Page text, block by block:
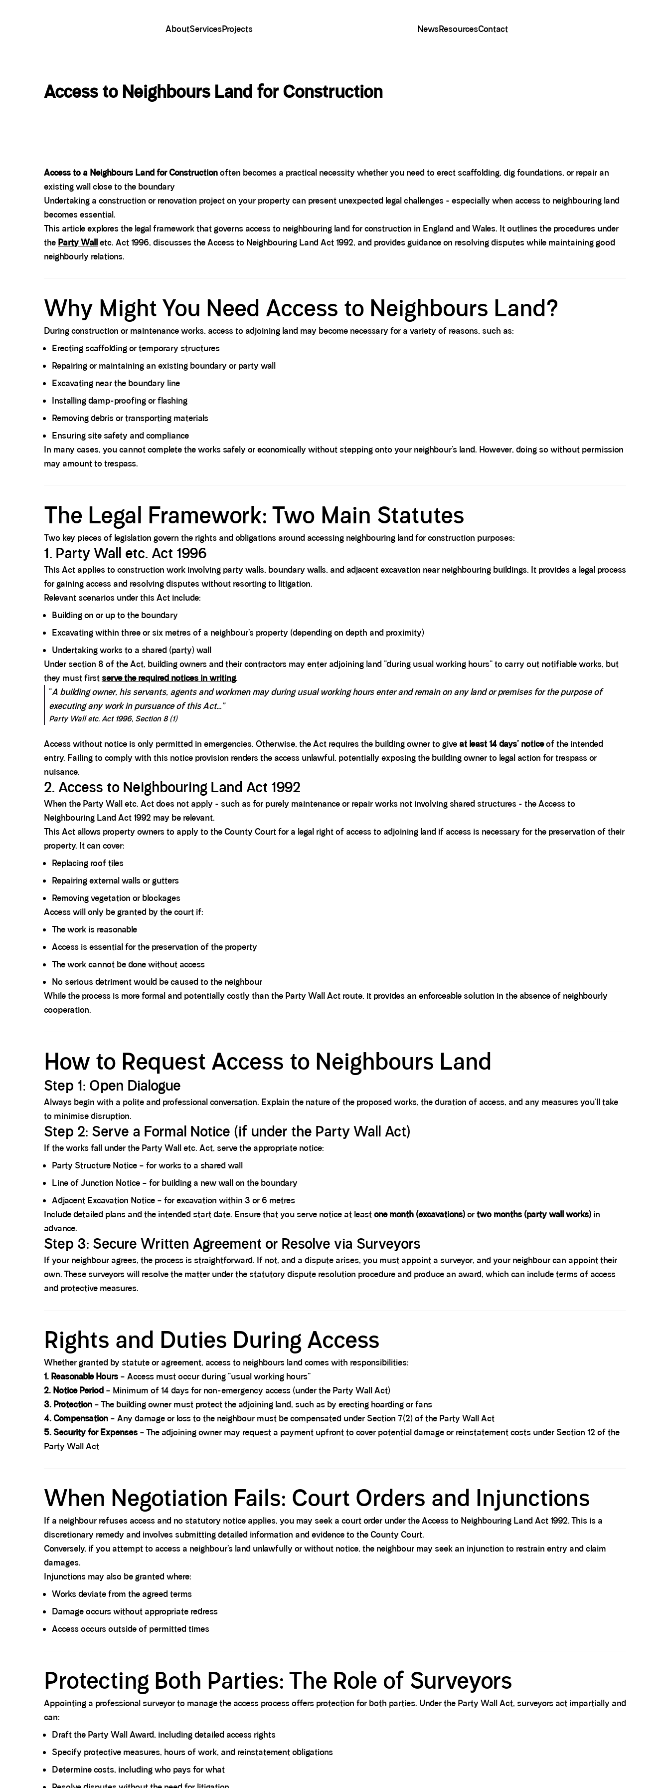
AboutServicesProjects NewsResourcesContact
Access to Neighbours Land for Construction
Access to a Neighbours Land for Constructionoften becomes a practical necessity whether you need to erect scaffolding, dig foundations, or repair an
existing wall close to the boundary
Undertaking a construction or renovation project on your property can present unexpected legal challenges - especially when access to neighbouring land
becomes essential.
This article explores the legal framework that governs access to neighbouring land for construction in England and Wales. It outlines the procedures under
the Party Walletc. Act 1996, discusses the Access to Neighbouring Land Act 1992, and provides guidance on resolving disputes while maintaining good
neighbourly relations.
Why Might You Need Access to Neighbours Land?
During construction or maintenance works, access to adjoining land may become necessary for a variety of reasons, such as:
Erecting scaffolding or temporary structures
Repairing or maintaining an existing boundary or party wall
Excavating near the boundary line
Installing damp-proofing or flashing
Removing debris or transporting materials
Ensuring site safety and compliance
In many cases, you cannot complete the works safely or economically without stepping onto your neighbour’s land. However, doing so without permission
may amount to trespass.
The Legal Framework: Two Main Statutes
Two key pieces of legislation govern the rights and obligations around accessing neighbouring land for construction purposes:
1. Party Wall etc. Act 1996
This Act applies to construction work involving party walls, boundary walls, and adjacent excavation near neighbouring buildings. It provides a legal process
for gaining access and resolving disputes without resorting to litigation.
Relevant scenarios under this Act include:
Building on or up to the boundary
Excavating within three or six metresof a neighbour’s property (depending on depth and proximity)
Undertaking works to a shared (party) wall
Under section 8 of the Act, building owners and their contractors may enter adjoining land “during usual working hours” to carry out notifiable works, but
they must first serve the required notices in writing.
“A building owner, his servants, agents and workmen may during usual working hours enter and remain on any land or premises for the purpose of
executing any work in pursuance of this Act…”
Party Wall etc. Act 1996, Section 8 (1)
Access without notice is only permitted in emergencies. Otherwise, the Act requires the building owner to give at least 14 days’ noticeof the intended
entry. Failing to comply with this notice provision renders the access unlawful, potentially exposing the building owner to legal action for trespass or
nuisance.
2. Access to Neighbouring Land Act 1992
When the Party Wall etc. Act does not apply - such as for purely maintenance or repair works not involving shared structures - the Access to
Neighbouring Land Act 1992 may be relevant.
This Act allows property owners to apply to the County Court for a legal right of access to adjoining land if access is necessary for the preservation of their
property. It can cover:
Replacing roof tiles
Repairing external walls or gutters
Removing vegetation or blockages
Access will only be granted by the court if:
The work is reasonable
Access is essential for the preservation of the property
The work cannot be done without access
No serious detriment would be caused to the neighbour
While the process is more formal and potentially costly than the Party Wall Act route, it provides an enforceable solution in the absence of neighbourly
cooperation.
How to Request Access to Neighbours Land
Step 1: Open Dialogue
Always begin with a polite and professional conversation. Explain the nature of the proposed works, the duration of access, and any measures you’ll take
to minimise disruption.
Step 2: Serve a Formal Notice (if under the Party Wall Act)
If the works fall under the Party Wall etc. Act, serve the appropriate notice:
Party Structure Notice – for works to a shared wall
Line of Junction Notice – for building a new wall on the boundary
Adjacent Excavation Notice – for excavation within 3 or 6 metres
Include detailed plans and the intended start date. Ensure that you serve notice at leastone month (excavations)ortwo months (party wall works) in
advance.
Step 3: Secure Written Agreement or Resolve via Surveyors
If your neighbour agrees, the process is straightforward. If not, and a dispute arises, you must appoint a surveyor, and your neighbour can appoint their
own. These surveyors will resolve the matter under the statutory dispute resolution procedure and produce an award, which can include terms of access
and protective measures.
Rights and Duties During Access
Whether granted by statute or agreement, access to neighbours land comes with responsibilities:
1. Reasonable Hours – Access must occur during “usual working hours”
2. Notice Period – Minimum of 14 days for non-emergency access (under the Party Wall Act)
3. Protection – The building owner must protect the adjoining land, such as by erecting hoarding or fans
4. Compensation – Any damage or loss to the neighbour must be compensated under Section 7(2) of the Party Wall Act
5. Security for Expenses – The adjoining owner may request a payment upfront to cover potential damage or reinstatement costs under Section 12 of the
Party Wall Act
When Negotiation Fails: Court Orders and Injunctions
If a neighbour refuses access and no statutory notice applies, you may seek a court order under the Access to Neighbouring Land Act 1992. This is a
discretionary remedy and involves submitting detailed information and evidence to the County Court.
Conversely, if you attempt to access a neighbour’s land unlawfully or without notice, the neighbour may seek an injunction to restrain entry and claim
damages.
Injunctions may also be granted where:
Works deviate from the agreed terms
Damage occurs without appropriate redress
Access occurs outside of permitted times
Protecting Both Parties: The Role of Surveyors
Appointing a professional surveyor to manage the access process offers protection for both parties. Under the Party Wall Act, surveyors act impartially and
can:
Draft the Party Wall Award, including detailed access rights
Specify protective measures, hours of work, and reinstatement obligations
Determine costs, includingwho pays for what